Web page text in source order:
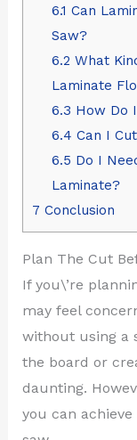
6.1 Can
Saw?
6.2 What
Laminate
6.3 How Do
6.4 Can I
6.5 Do I
Laminate?
7 Conclusion
Plan The Cut
If you\’re
may feel
without using a
the board or
daunting.
you can